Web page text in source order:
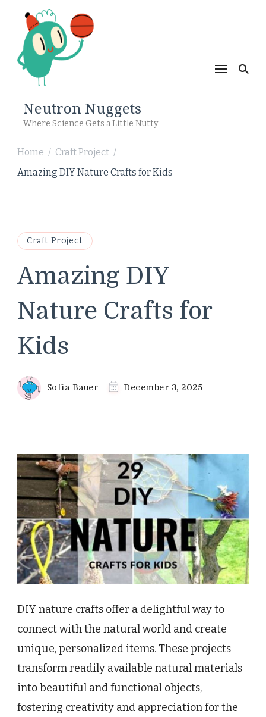
Neutron Nuggets
Where Science Gets a Little Nutty
Home / Craft Project /
Amazing DIY Nature Crafts for Kids
Craft Project
Amazing DIY
Nature Crafts for
Kids
Sofia Bauer December 3, 2025
DIY nature crafts offer a delightful way to
connect with the natural world and create
unique, personalized items. These projects
transform readily available natural materials
into beautiful and functional objects,
fostering creativity and appreciation for the